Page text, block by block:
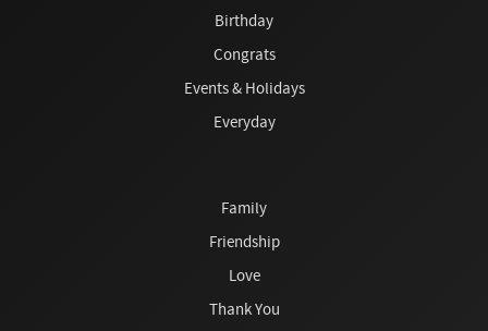
Birthday
Congrats
Events & Holidays
Everyday
Family
Friendship
Love
Thank You